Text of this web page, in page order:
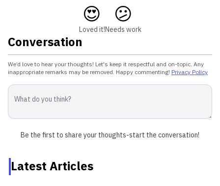
😍
Loved it!
😕
Needs work
Conversation
We’d love to hear your thoughts! Let's keep it respectful and on-topic. Any
inappropriate remarks may be removed. Happy commenting! Privacy Policy
Be the first to share your thoughts-start the conversation!
Latest Articles